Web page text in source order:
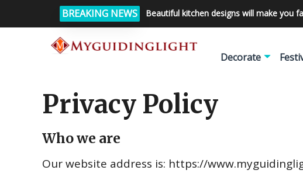
BREAKING NEWS Beautiful kitchen designs will make you
Decorate
Privacy Policy
Who we are
Our website address is: https://